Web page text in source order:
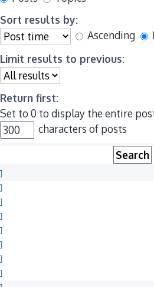
Sort results by:
Ascending
Limit results to previous:
Return first:
Set to 0 to display the entire
characters of posts